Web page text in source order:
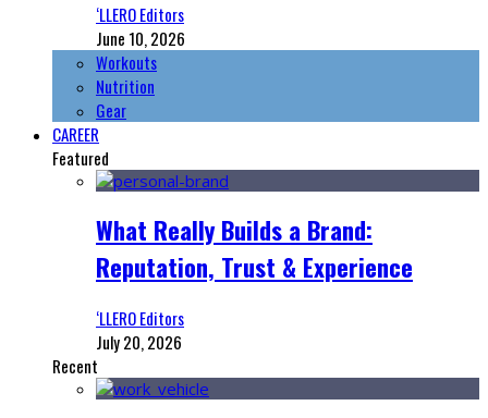
‘LLERO Editors
June 10, 2026
Workouts
Nutrition
Gear
CAREER
Featured
What Really Builds a Brand:
Reputation, Trust & Experience
‘LLERO Editors
July 20, 2026
Recent